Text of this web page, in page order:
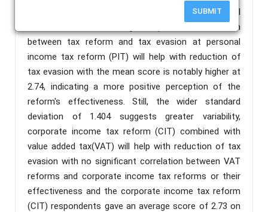
SUBMIT
findings of using both descriptive and inferential
statistics show a strong and positive association
between tax reform and tax evasion at personal
income tax reform (PIT) will help with reduction of
tax evasion with the mean score is notably higher at
2.74, indicating a more positive perception of the
reform's effectiveness. Still, the wider standard
deviation of 1.404 suggests greater variability,
corporate income tax reform (CIT) combined with
value added tax(VAT) will help with reduction of tax
evasion with no significant correlation between VAT
reforms and corporate income tax reforms or their
effectiveness and the corporate income tax reform
(CIT) respondents gave an average score of 2.73 on